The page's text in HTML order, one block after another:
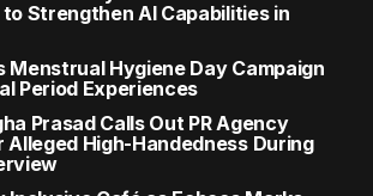
Strengthen AI Capabilities in
Menstrual Hygiene Day Campaign
Period Experiences
Prasad Calls Out PR Agency
Alleged High-Handedness During